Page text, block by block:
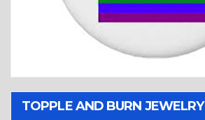
TOPPLE AND BURN JEWELRY